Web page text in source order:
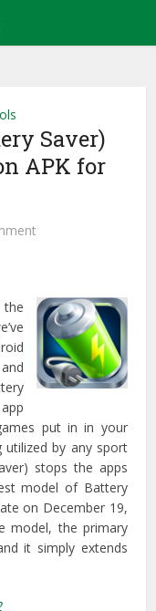
Saver)
APK for
put in in your
utilized by any sport
stops the apps
model of Battery
on December 19,
model, the primary
it simply extends